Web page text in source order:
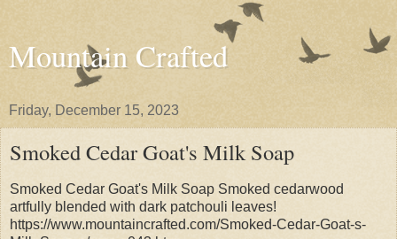
Mountain Crafted
Friday, December 15, 2023
Smoked Cedar Goat's Milk Soap
Smoked Cedar Goat's Milk Soap Smoked cedarwood
artfully blended with dark patchouli leaves!
https://www.mountaincrafted.com/Smoked-Cedar-Goat-s-